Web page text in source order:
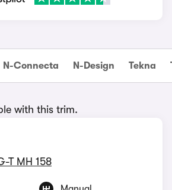
N-Connecta N-Design Tekna
with this trim.
T MH 158